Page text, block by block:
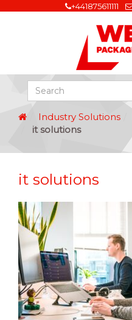
+441875611111
Industry Solutions
it solutions
it solutions